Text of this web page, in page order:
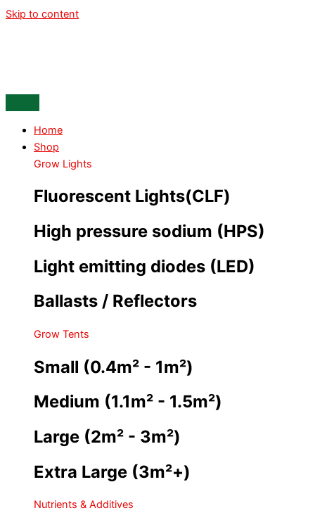
Skip to content
Home
Shop
Grow Lights
Fluorescent Lights(CLF)
High pressure sodium (HPS)
Light emitting diodes (LED)
Ballasts / Reflectors
Grow Tents
Small (0.4m² - 1m²)
Medium (1.1m² - 1.5m²)
Large (2m² - 3m²)
Extra Large (3m²+)
Nutrients & Additives